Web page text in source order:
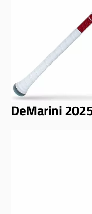
DeMarini